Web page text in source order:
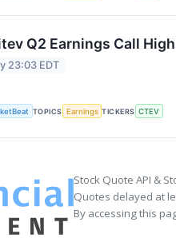
Q2 Earnings Call
23:03 EDT
TOPICS Earnings TICKERS CTEV
Stock Quote API &
Quotes delayed at
By accessing this